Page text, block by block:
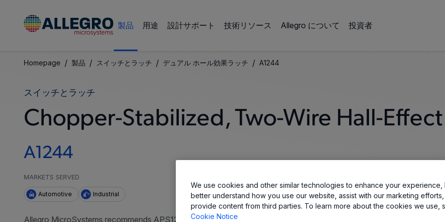
製品 用途 設計サポート 技術リソース Allegro について 投資者
Homepage / 製品 / スイッチとラッチ / デュアル ホール効果ラッチ / A1244
スイッチとラッチ
Chopper-Stabilized, Two-Wire Hall-
A1244
MARKETS SERVED
Automotive Industrial
Allegro MicroSystems recommends APS12400 for all new Automotive 2-wire Hall-Effect latch IC designs. The
We use cookies and other similar technologies to enhance your experience,
better understand how you use our website, assist with our marketing
provide content from third parties. To learn more about the cookies we use,
Cookie Notice